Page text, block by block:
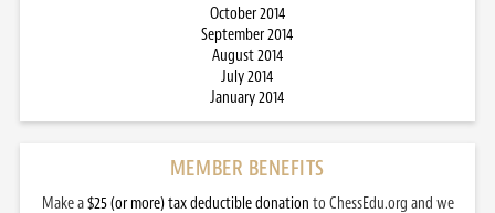
October 2014
September 2014
August 2014
July 2014
January 2014
MEMBER BENEFITS
Make a$25 (or more) tax deductible donation to ChessEdu.org and we